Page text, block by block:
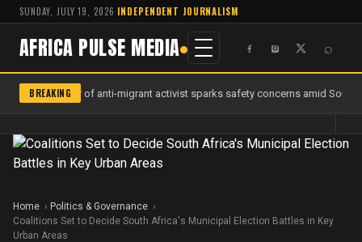
SUNDAY, JULY 19, 2026·INDEPENDENT JOURNALISM
AFRICA PULSE MEDIA ⌕
BREAKING
Murder of anti-migrant activist sparks safety concerns amid South
Home
Politics & Governance
Coalitions Set to Decide South Africa's Municipal Election Battles in Key
Urban Areas